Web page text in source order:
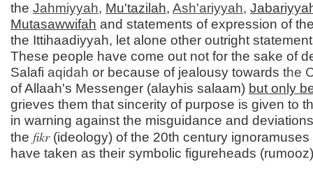
the Jahmiyyah, Mu'tazilah, Ash'ariyyah,
Mutasawwifah and statements of expression of
the Ittihaadiyyah, let alone other outright
These people have come out not for the sake of
Salafi aqidah or because of jealousy towards the
of Allaah's Messenger (alayhis salaam) but only
grieves them that sincerity of purpose is given to
in warning against the misguidance and
the fikr(ideology) of the 20th century ignoramuses
have taken as their symbolic figureheads